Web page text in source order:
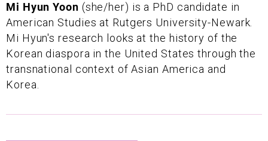
Mi Hyun Yoon (she/her) is a PhD candidate in
American Studies at Rutgers University-Newark.
Mi Hyun's research looks at the history of the
Korean diaspora in the United States through the
transnational context of Asian America and
Korea.